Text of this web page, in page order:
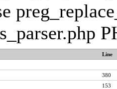
Line
380
153